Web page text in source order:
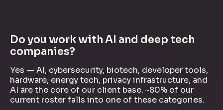
Do you work with AI and deep tech
companies?
Yes — AI, cybersecurity, biotech, developer tools,
hardware, energy tech, privacy infrastructure, and
AI are the core of our client base. ~80% of our
current roster falls into one of these categories.